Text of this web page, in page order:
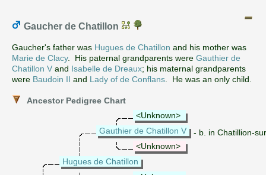
Gaucher de Chatillon
Gaucher's father was Hugues de Chatillon and his mother was
Marie de Clacy. His paternal grandparents were Gauthier de
Chatillon V and Isabelle de Dreaux; his maternal grandparents
were Baudoin II and Lady of de Conflans . He was an only child.
Ancestor Pedigree Chart
<Unknown>
Gauthier de Chatillon V
- b. in Chatillion-
<Unknown>
Hugues de Chatillon